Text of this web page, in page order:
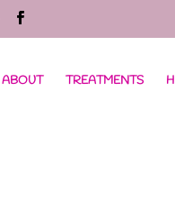
ABOUT TREATMENTS